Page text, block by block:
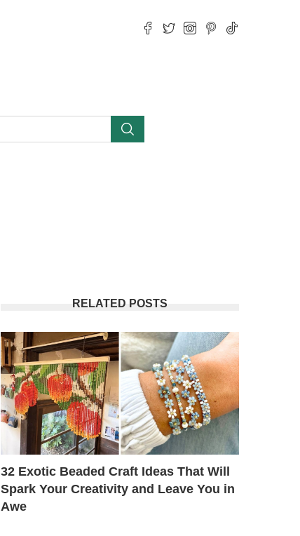
RELATED POSTS
32 Exotic Beaded Craft Ideas That Will
Spark Your Creativity and Leave You in
Awe